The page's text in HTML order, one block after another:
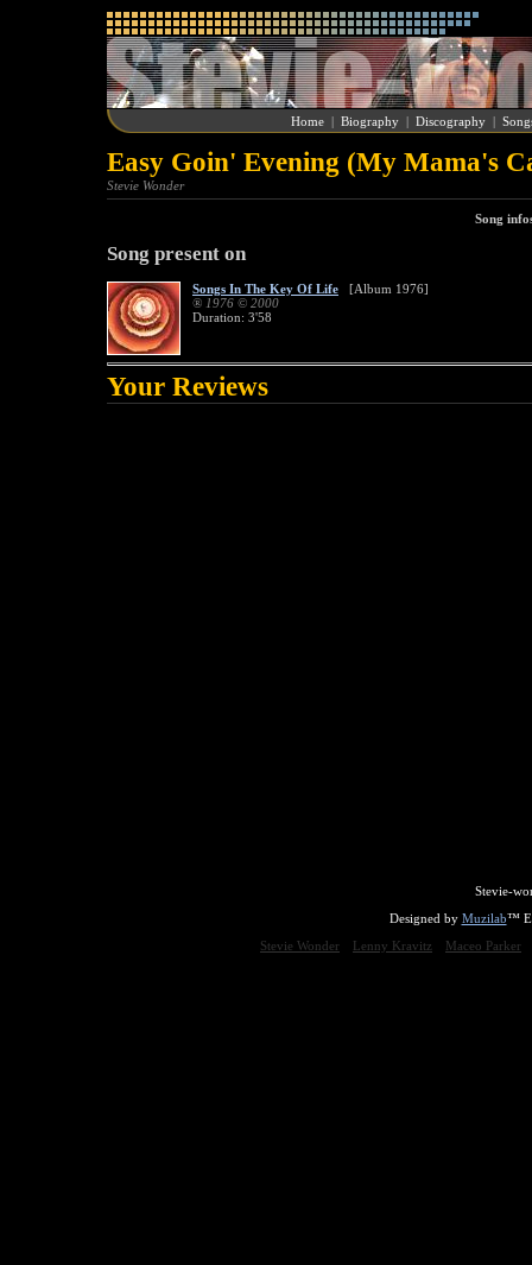
Home | Biography | Discography |
Easy Goin' Evening (My Mama's
Stevie Wonder
Song
Song present on
Songs In The Key Of Life [Album 1976]
® 1976 © 2000
Duration: 3'58
Your Reviews
Stevie-
Designed by Muzilab™
Stevie Wonder
Lenny Kravitz Maceo Parker